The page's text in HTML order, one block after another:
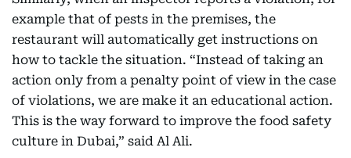
example that of pests in the premises, the
restaurant will automatically get instructions on
how to tackle the situation. “Instead of taking an
action only from a penalty point of view in the case
of violations, we are make it an educational action.
This is the way forward to improve the food safety
culture in Dubai,” said Al Ali.